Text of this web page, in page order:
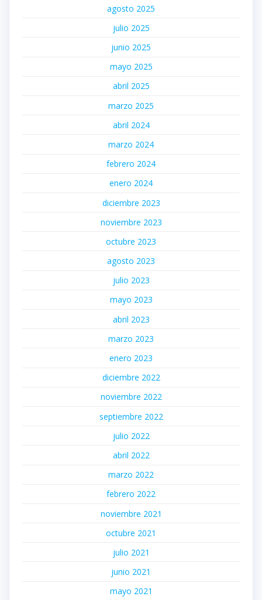
agosto 2025
julio 2025
junio 2025
mayo 2025
abril 2025
marzo 2025
abril 2024
marzo 2024
febrero 2024
enero 2024
diciembre 2023
noviembre 2023
octubre 2023
agosto 2023
julio 2023
mayo 2023
abril 2023
marzo 2023
enero 2023
diciembre 2022
noviembre 2022
septiembre 2022
julio 2022
abril 2022
marzo 2022
febrero 2022
noviembre 2021
octubre 2021
julio 2021
junio 2021
mayo 2021